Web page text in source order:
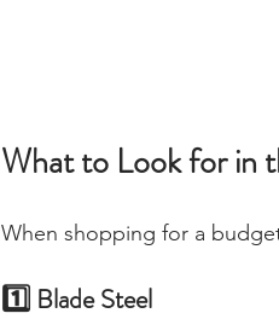
What to Look for in
When shopping for a
1️⃣ Blade Steel